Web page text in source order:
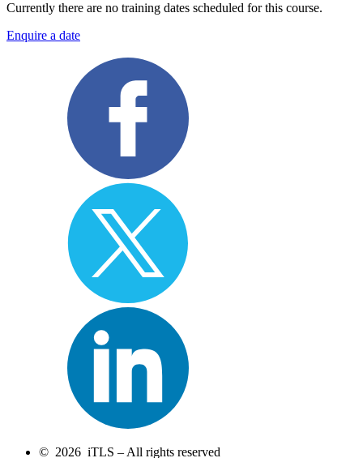
Currently there are no training dates scheduled for this course.
Enquire a date
© 2026 iTLS – All rights reserved